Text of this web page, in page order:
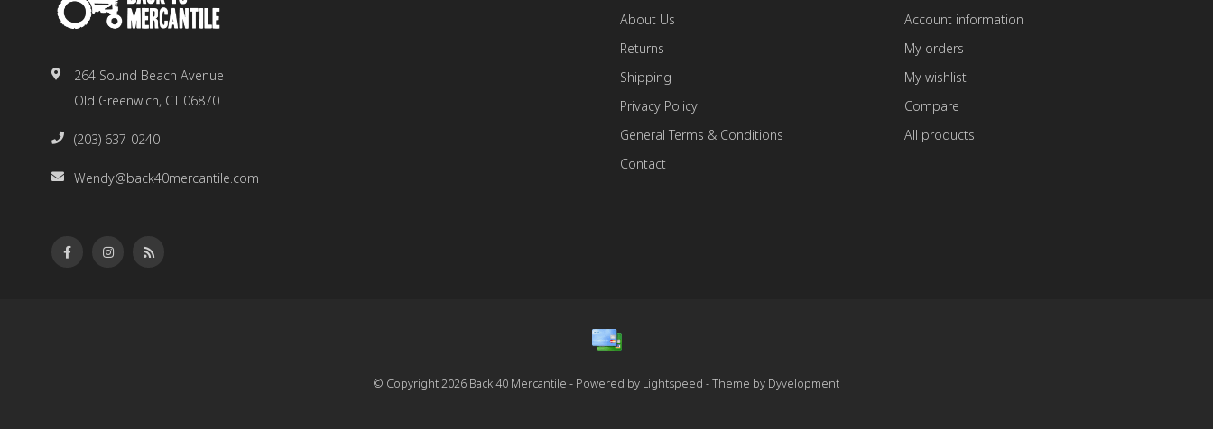
264 Sound Beach Avenue
Old Greenwich, CT 06870
(203) 637-0240
Wendy@back40mercantile.com
About Us
Returns
Shipping
Privacy Policy
General Terms & Conditions
Contact
Account information
My orders
My wishlist
Compare
All products
© Copyright 2026 Back 40 Mercantile - Powered by Lightspeed - Theme by Dyvelopment